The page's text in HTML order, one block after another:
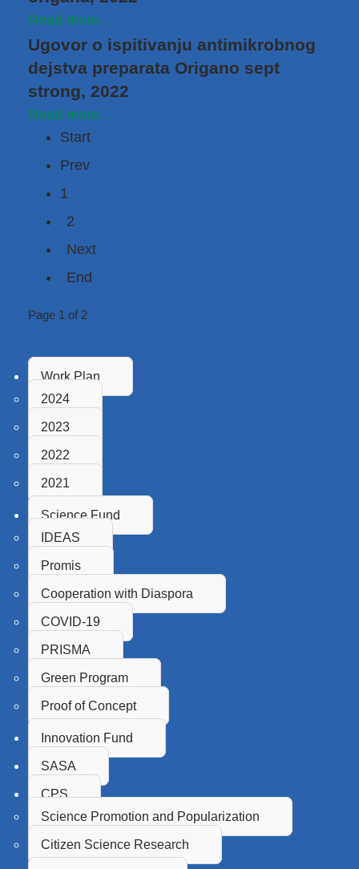
Read more...
Ugovor o ispitivanju antimikrobnog
dejstva preparata Origano sept
strong, 2022
Read more...
Start
Prev
1
2
Next
End
Page 1 of 2
Work Plan
2024
2023
2022
2021
Science Fund
IDEAS
Promis
Cooperation with Diaspora
COVID-19
PRISMA
Green Program
Proof of Concept
Innovation Fund
SASA
CPS
Science Promotion and Popularization
Citizen Science Research